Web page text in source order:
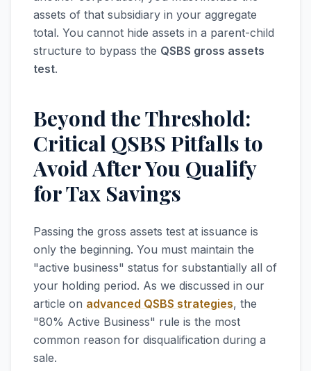
assets of that subsidiary in your aggregate
total. You cannot hide assets in a parent-child
structure to bypass the QSBS gross assets
test.
Beyond the Threshold:
Critical QSBS Pitfalls to
Avoid After You Qualify
for Tax Savings
Passing the gross assets test at issuance is
only the beginning. You must maintain the
"active business" status for substantially all of
your holding period. As we discussed in our
article on advanced QSBS strategies, the
"80% Active Business" rule is the most
common reason for disqualification during a
sale.